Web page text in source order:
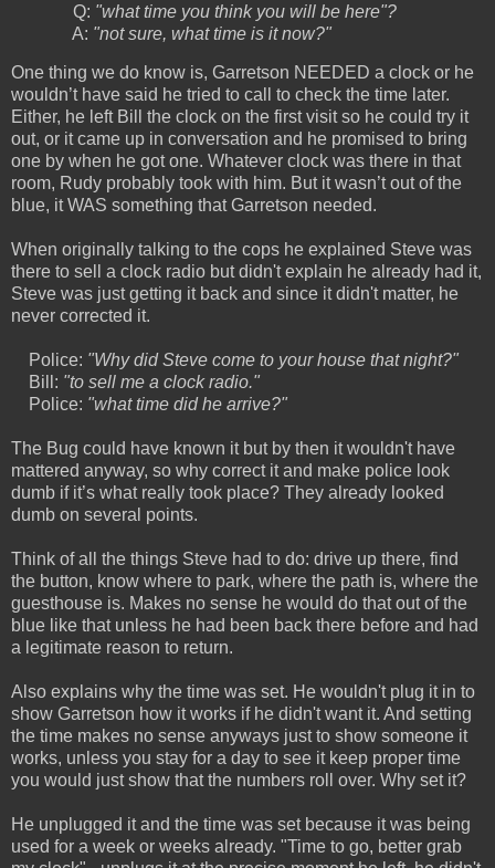
Q: "what time you think you will be here"?
A: "not sure, what time is it now?"
One thing we do know is, Garretson NEEDED a clock or he
wouldn’t have said he tried to call to check the time later.
Either, he left Bill the clock on the first visit so he could try it
out, or it came up in conversation and he promised to bring
one by when he got one. Whatever clock was there in that
room, Rudy probably took with him. But it wasn’t out of the
blue, it WAS something that Garretson needed.
When originally talking to the cops he explained Steve was
there to sell a clock radio but didn't explain he already had it,
Steve was just getting it back and since it didn't matter, he
never corrected it.
Police: "Why did Steve come to your house that night?"
Bill: "to sell me a clock radio."
Police: "what time did he arrive?"
The Bug could have known it but by then it wouldn't have
mattered anyway, so why correct it and make police look
dumb if it’s what really took place? They already looked
dumb on several points.
Think of all the things Steve had to do: drive up there, find
the button, know where to park, where the path is, where the
guesthouse is. Makes no sense he would do that out of the
blue like that unless he had been back there before and had
a legitimate reason to return.
Also explains why the time was set. He wouldn't plug it in to
show Garretson how it works if he didn't want it. And setting
the time makes no sense anyways just to show someone it
works, unless you stay for a day to see it keep proper time
you would just show that the numbers roll over. Why set it?
He unplugged it and the time was set because it was being
used for a week or weeks already. "Time to go, better grab